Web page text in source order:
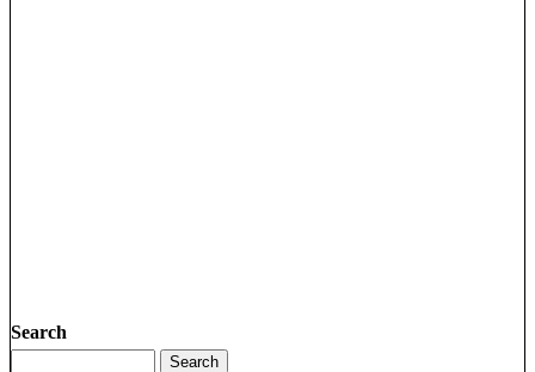
Search